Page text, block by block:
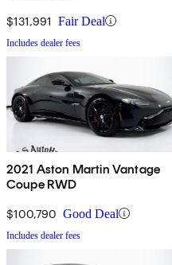
$131,991 Fair Deal
Includes dealer fees
2021 Aston Martin Vantage
Coupe RWD
$100,790 Good Deal
Includes dealer fees